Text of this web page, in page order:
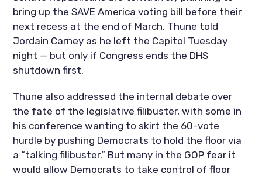
bring up the SAVE America voting bill before their
next recess at the end of March, Thune told
Jordain Carney as he left the Capitol Tuesday
night — but only if Congress ends the DHS
shutdown first.
Thune also addressed the internal debate over
the fate of the legislative filibuster, with some in
his conference wanting to skirt the 60-vote
hurdle by pushing Democrats to hold the floor via
a “talking filibuster.” But many in the GOP fear it
would allow Democrats to take control of floor